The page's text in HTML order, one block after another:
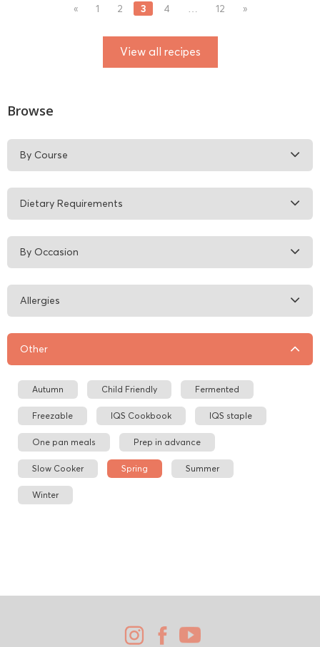
« 1 2 3 4 … 12 »
View all recipes
Browse
By Course
Dietary Requirements
By Occasion
Allergies
Other
Autumn Child Friendly Fermented
Freezable IQS Cookbook IQS staple
One pan meals Prep in advance
Slow Cooker Spring Summer
Winter